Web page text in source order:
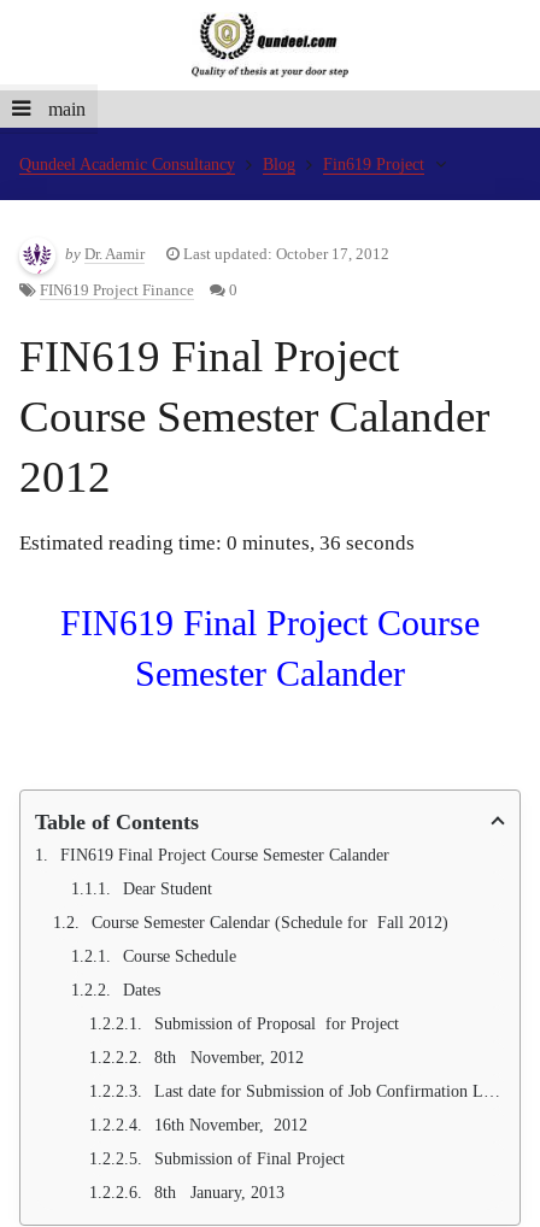
main
Qundeel Academic Consultancy Blog Fin619 Project
by Dr. Aamir Last updated: October 17, 2012
FIN619 Project Finance 0
FIN619 Final Project
Course Semester Calander
2012
Estimated reading time: 0 minutes, 36 seconds
FIN619 Final Project Course
Semester Calander
Table of Contents
FIN619 Final Project Course Semester Calander
Dear Student
Course Semester Calendar (Schedule for Fall 2012)
Course Schedule
Dates
Submission of Proposal for Project
8th November, 2012
Last date for Submission of Job Confirmation Letter
16th November, 2012
Submission of Final Project
8th January, 2013